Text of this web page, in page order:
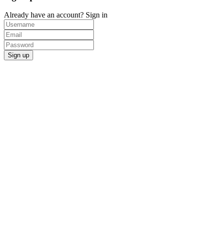
Already have an account? Sign in